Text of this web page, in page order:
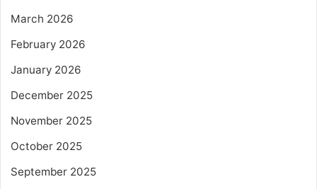
March 2026
February 2026
January 2026
December 2025
November 2025
October 2025
September 2025